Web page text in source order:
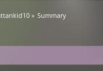
» Summary